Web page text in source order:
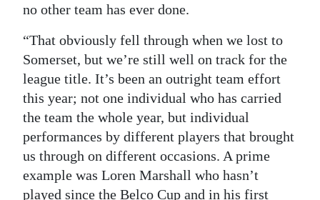
no other team has ever done.
“That obviously fell through when we lost to
Somerset, but we’re still well on track for the
league title. It’s been an outright team effort
this year; not one individual who has carried
the team the whole year, but individual
performances by different players that brought
us through on different occasions. A prime
example was Loren Marshall who hasn’t
played since the Belco Cup and in his first